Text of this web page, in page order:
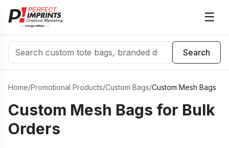
☰
Search
Search
Home/Promotional Products/Custom Bags/Custom Mesh Bags
Custom Mesh Bags for Bulk
Orders